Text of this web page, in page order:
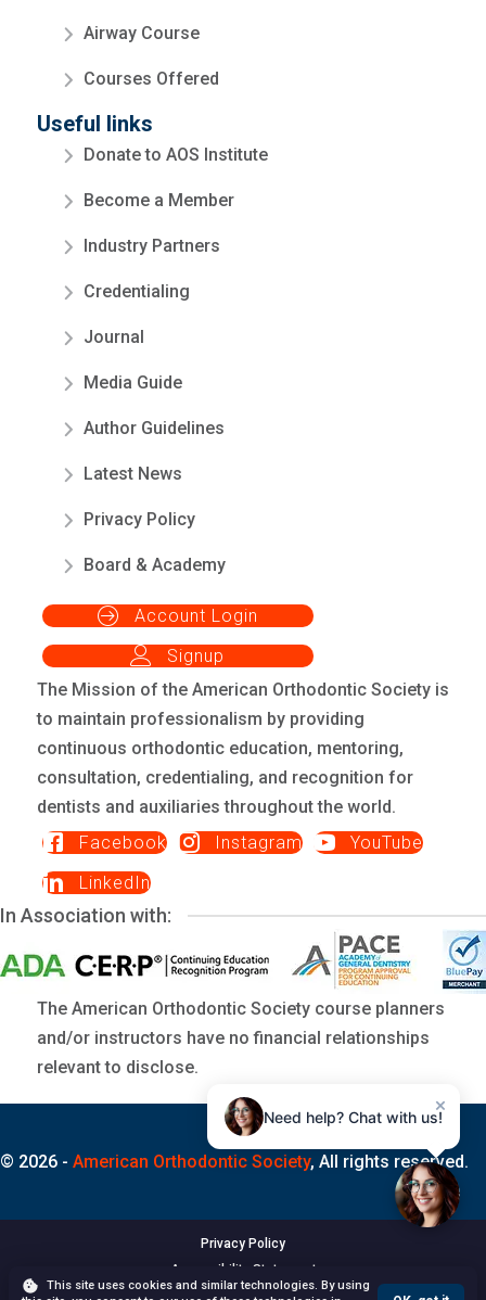
Airway Course
Courses Offered
Useful links
Donate to AOS Institute
Become a Member
Industry Partners
Credentialing
Journal
Media Guide
Author Guidelines
Latest News
Privacy Policy
Board & Academy
Account Login
Signup
The Mission of the American Orthodontic Society is
to maintain professionalism by providing
continuous orthodontic education, mentoring,
consultation, credentialing, and recognition for
dentists and auxiliaries throughout the world.
Facebook
Instagram
YouTube
LinkedIn
In Association with:
The American Orthodontic Society course planners
and/or instructors have no financial relationships
relevant to disclose.
© 2026 - American Orthodontic Society, All rights reserved.
Privacy Policy
Accessibility Statement
Terms of Use
This site uses cookies and similar technologies. By using
Need help? Chat with us!
×